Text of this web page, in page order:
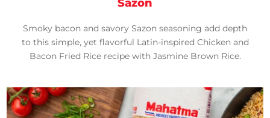
Sazon
Smoky bacon and savory Sazon seasoning add depth
to this simple, yet flavorful Latin-inspired Chicken and
Bacon Fried Rice recipe with Jasmine Brown Rice.